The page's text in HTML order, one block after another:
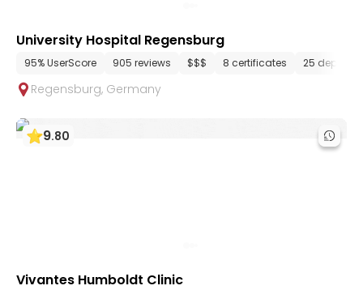
University Hospital Regensburg
95% UserScore 905 reviews $$$ 8 certificates 25
Regensburg, Germany
9.80
Vivantes Humboldt Clinic